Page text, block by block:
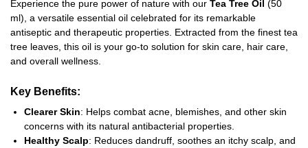
Experience the pure power of nature with our Tea Tree Oil (50
ml), a versatile essential oil celebrated for its remarkable
antiseptic and therapeutic properties. Extracted from the finest tea
tree leaves, this oil is your go-to solution for skin care, hair care,
and overall wellness.
Key Benefits:
Clearer Skin: Helps combat acne, blemishes, and other skin
concerns with its natural antibacterial properties.
Healthy Scalp: Reduces dandruff, soothes an itchy scalp, and